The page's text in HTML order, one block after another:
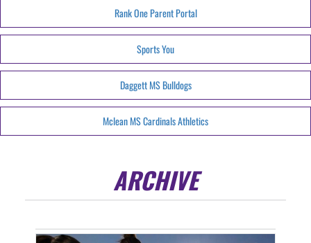
Rank One Parent Portal
Sports You
Daggett MS Bulldogs
Mclean MS Cardinals Athletics
ARCHIVE